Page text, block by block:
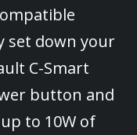
set down your
C-Smart
button and
to 10W of